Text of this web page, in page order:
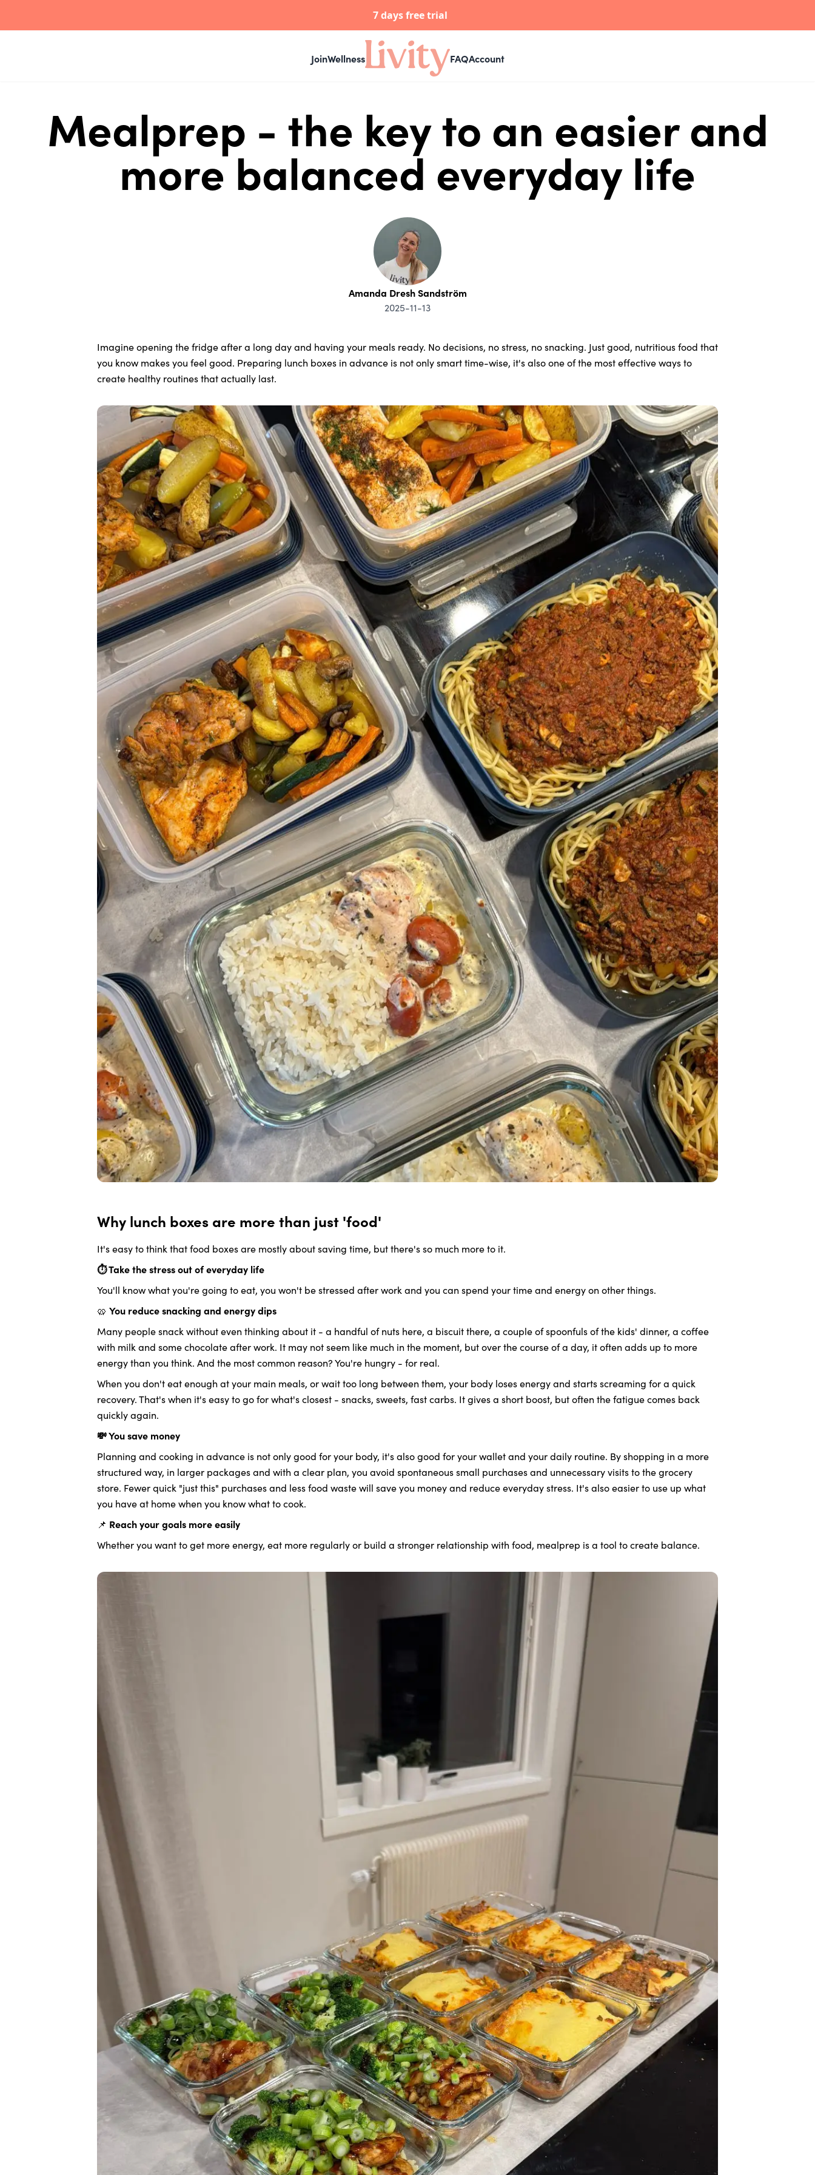
7 days free trial
JoinWellness FAQAccount
Mealprep - the key to an easier and
more balanced everyday life
Amanda Dresh Sandström
2025-11-13
Imagine opening the fridge after a long day and having your meals ready. No decisions, no stress, no snacking. Just good, nutritious food that
you know makes you feel good. Preparing lunch boxes in advance is not only smart time-wise, it's also one of the most effective ways to
create healthy routines that actually last.
Why lunch boxes are more than just 'food'
It's easy to think that food boxes are mostly about saving time, but there's so much more to it.
⏱️ Take the stress out of everyday life
You'll know what you're going to eat, you won't be stressed after work and you can spend your time and energy on other things.
🥨 You reduce snacking and energy dips
Many people snack without even thinking about it - a handful of nuts here, a biscuit there, a couple of spoonfuls of the kids' dinner, a coffee
with milk and some chocolate after work. It may not seem like much in the moment, but over the course of a day, it often adds up to more
energy than you think. And the most common reason? You're hungry - for real.
When you don't eat enough at your main meals, or wait too long between them, your body loses energy and starts screaming for a quick
recovery. That's when it's easy to go for what's closest - snacks, sweets, fast carbs. It gives a short boost, but often the fatigue comes back
quickly again.
💸 You save money
Planning and cooking in advance is not only good for your body, it's also good for your wallet and your daily routine. By shopping in a more
structured way, in larger packages and with a clear plan, you avoid spontaneous small purchases and unnecessary visits to the grocery
store. Fewer quick "just this" purchases and less food waste will save you money and reduce everyday stress. It's also easier to use up what
you have at home when you know what to cook.
📌 Reach your goals more easily
Whether you want to get more energy, eat more regularly or build a stronger relationship with food, mealprep is a tool to create balance.